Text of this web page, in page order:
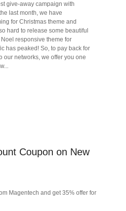
give-away campaign with
last month, we have
for Christmas theme and
hard to release some beautiful
responsive theme for
has peaked! So, to pay back for
our networks, we offer you one
Coupon on New
Magentech and get 35% offer for